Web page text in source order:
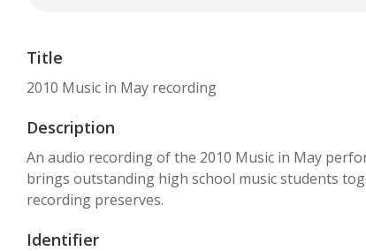
Title
2010 Music in May recording
Description
An audio recording of the 2010 Music in May
brings outstanding high school music students
recording preserves.
Identifier